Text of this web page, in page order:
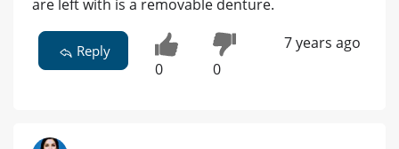
are left with is a removable denture.
Reply
0 0
7 years ago